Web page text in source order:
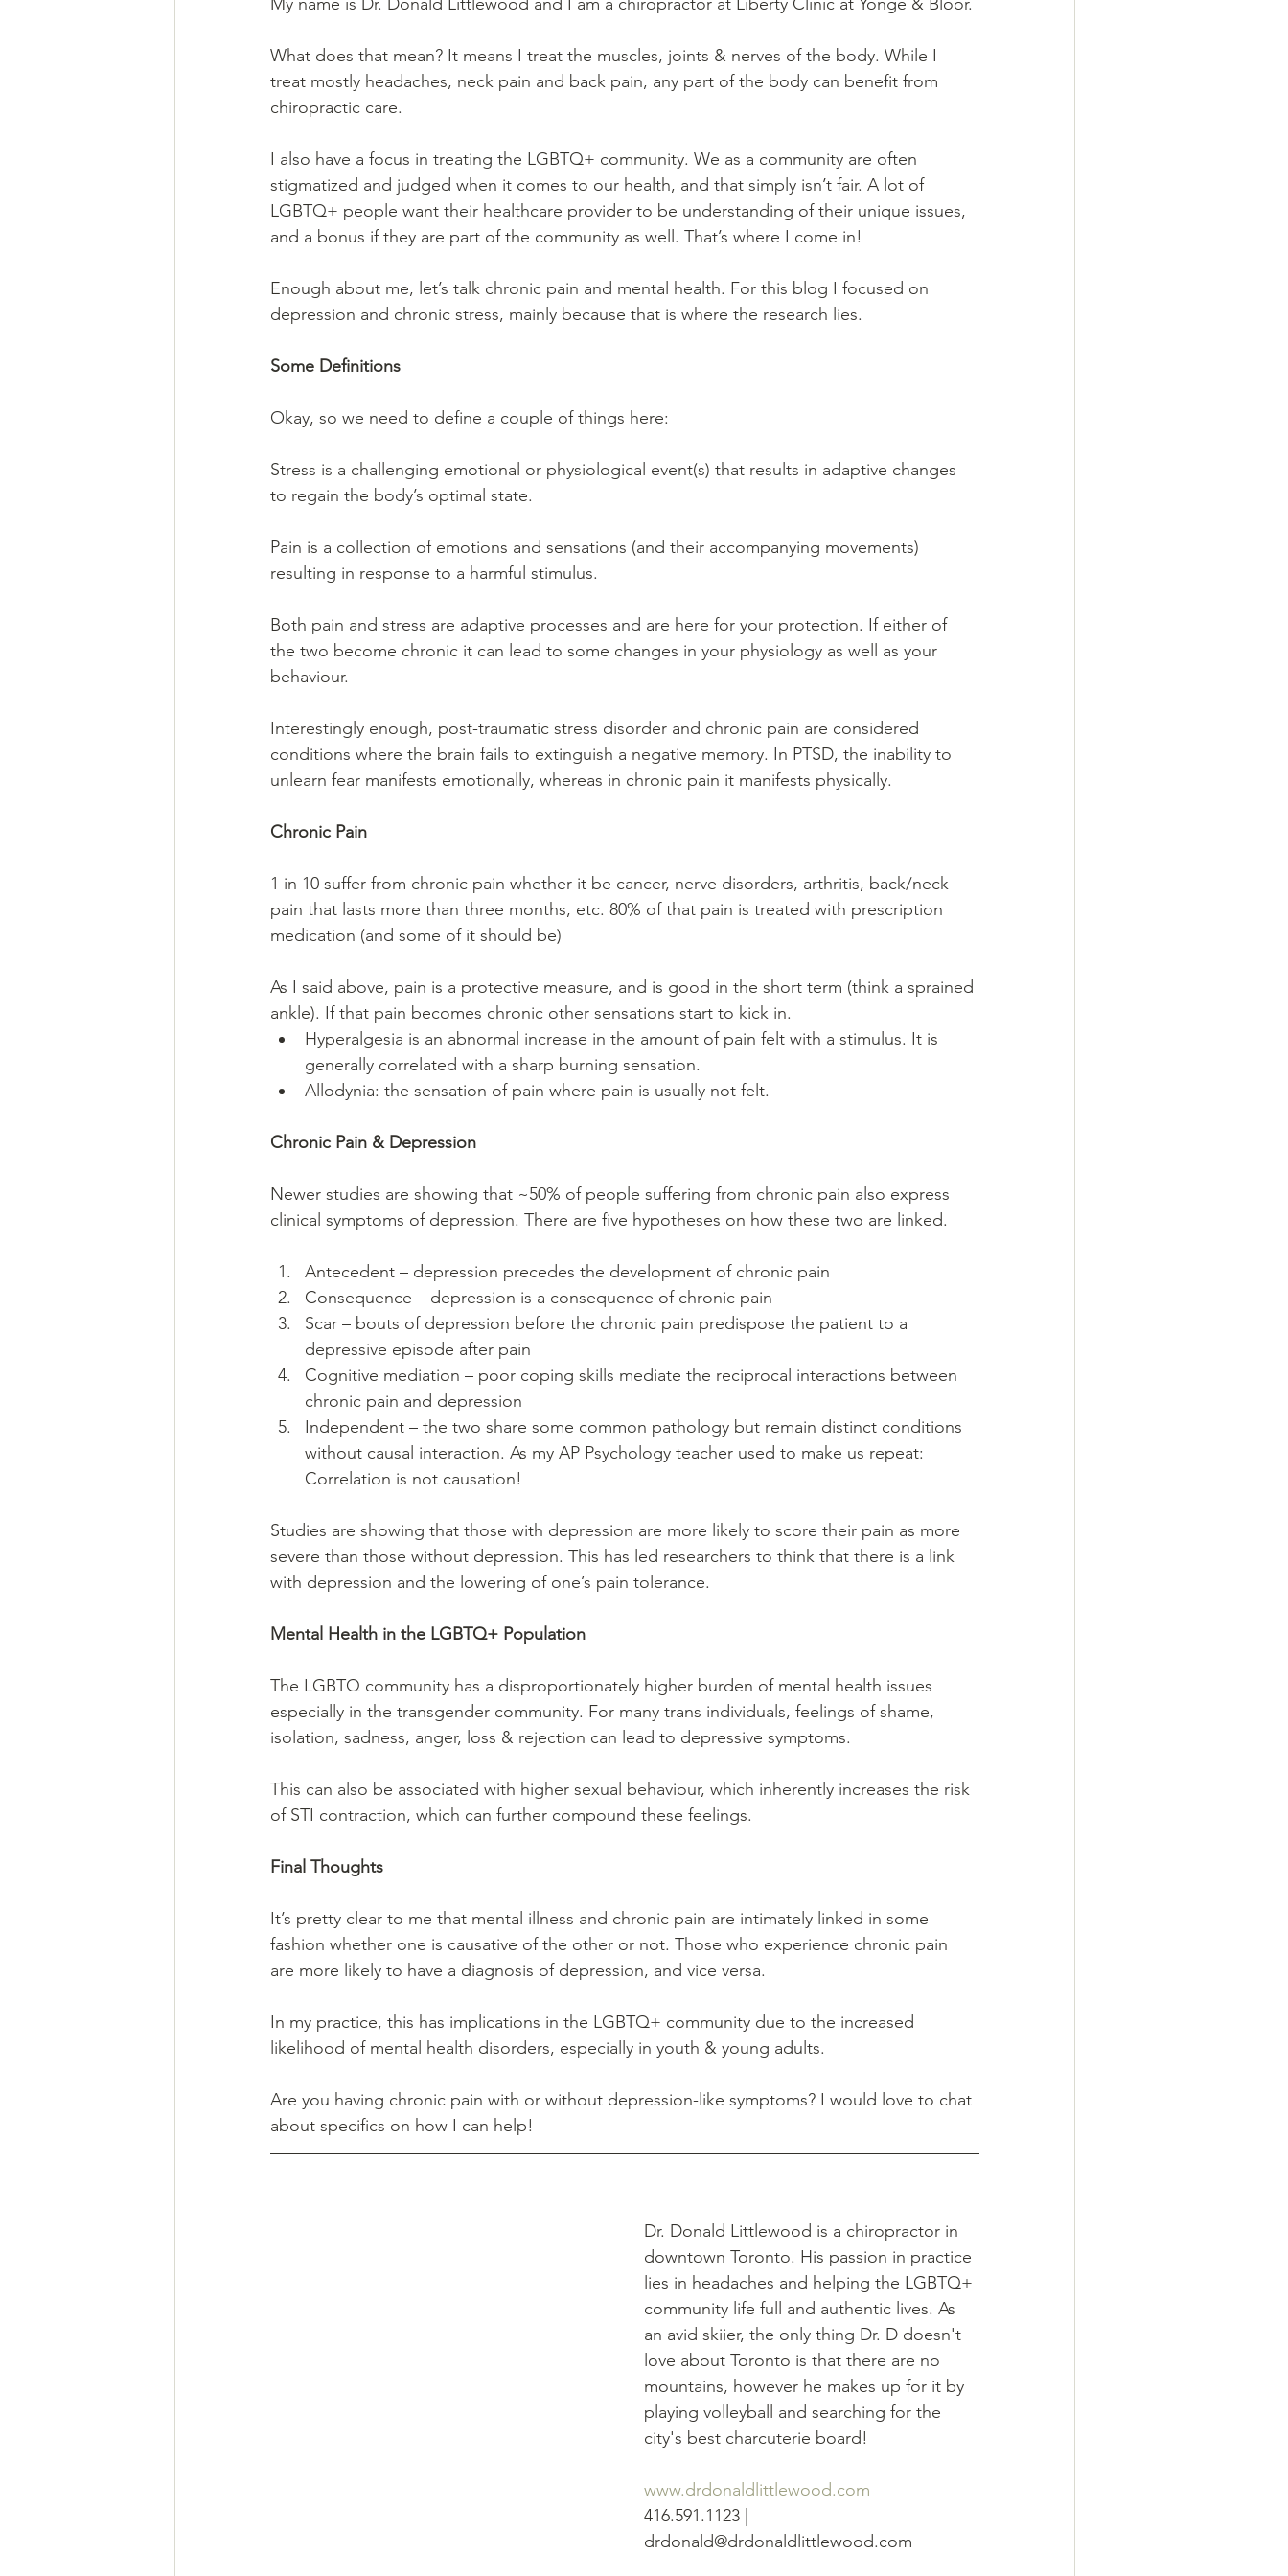
What does that mean? It means I treat the muscles, joints & nerves of the body. While I
treat mostly headaches, neck pain and back pain, any part of the body can benefit from
chiropractic care.
I also have a focus in treating the LGBTQ+ community. We as a community are often
stigmatized and judged when it comes to our health, and that simply isn’t fair. A lot of
LGBTQ+ people want their healthcare provider to be understanding of their unique issues,
and a bonus if they are part of the community as well. That’s where I come in!
Enough about me, let’s talk chronic pain and mental health. For this blog I focused on
depression and chronic stress, mainly because that is where the research lies.
Some Definitions
Okay, so we need to define a couple of things here:
Stress is a challenging emotional or physiological event(s) that results in adaptive changes
to regain the body’s optimal state.
Pain is a collection of emotions and sensations (and their accompanying movements)
resulting in response to a harmful stimulus.
Both pain and stress are adaptive processes and are here for your protection. If either of
the two become chronic it can lead to some changes in your physiology as well as your
behaviour.
Interestingly enough, post-traumatic stress disorder and chronic pain are considered
conditions where the brain fails to extinguish a negative memory. In PTSD, the inability to
unlearn fear manifests emotionally, whereas in chronic pain it manifests physically.
Chronic Pain
1 in 10 suffer from chronic pain whether it be cancer, nerve disorders, arthritis, back/neck
pain that lasts more than three months, etc. 80% of that pain is treated with prescription
medication (and some of it should be)
As I said above, pain is a protective measure, and is good in the short term (think a sprained
ankle). If that pain becomes chronic other sensations start to kick in.
Hyperalgesia is an abnormal increase in the amount of pain felt with a stimulus. It is
generally correlated with a sharp burning sensation.
Allodynia: the sensation of pain where pain is usually not felt.
Chronic Pain & Depression
Newer studies are showing that ~50% of people suffering from chronic pain also express
clinical symptoms of depression. There are five hypotheses on how these two are linked.
Antecedent – depression precedes the development of chronic pain
Consequence – depression is a consequence of chronic pain
Scar – bouts of depression before the chronic pain predispose the patient to a
depressive episode after pain
Cognitive mediation – poor coping skills mediate the reciprocal interactions between
chronic pain and depression
Independent – the two share some common pathology but remain distinct conditions
without causal interaction. As my AP Psychology teacher used to make us repeat:
Correlation is not causation!
Studies are showing that those with depression are more likely to score their pain as more
severe than those without depression. This has led researchers to think that there is a link
with depression and the lowering of one’s pain tolerance.
Mental Health in the LGBTQ+ Population
The LGBTQ community has a disproportionately higher burden of mental health issues
especially in the transgender community. For many trans individuals, feelings of shame,
isolation, sadness, anger, loss & rejection can lead to depressive symptoms.
This can also be associated with higher sexual behaviour, which inherently increases the risk
of STI contraction, which can further compound these feelings.
Final Thoughts
It’s pretty clear to me that mental illness and chronic pain are intimately linked in some
fashion whether one is causative of the other or not. Those who experience chronic pain
are more likely to have a diagnosis of depression, and vice versa.
In my practice, this has implications in the LGBTQ+ community due to the increased
likelihood of mental health disorders, especially in youth & young adults.
Are you having chronic pain with or without depression-like symptoms? I would love to chat
about specifics on how I can help!
Dr. Donald Littlewood is a chiropractor in
downtown Toronto. His passion in practice
lies in headaches and helping the LGBTQ+
community life full and authentic lives. As
an avid skiier, the only thing Dr. D doesn't
love about Toronto is that there are no
mountains, however he makes up for it by
playing volleyball and searching for the
city's best charcuterie board!
www.drdonaldlittlewood.com
416.591.1123 |
drdonald@drdonaldlittlewood.com